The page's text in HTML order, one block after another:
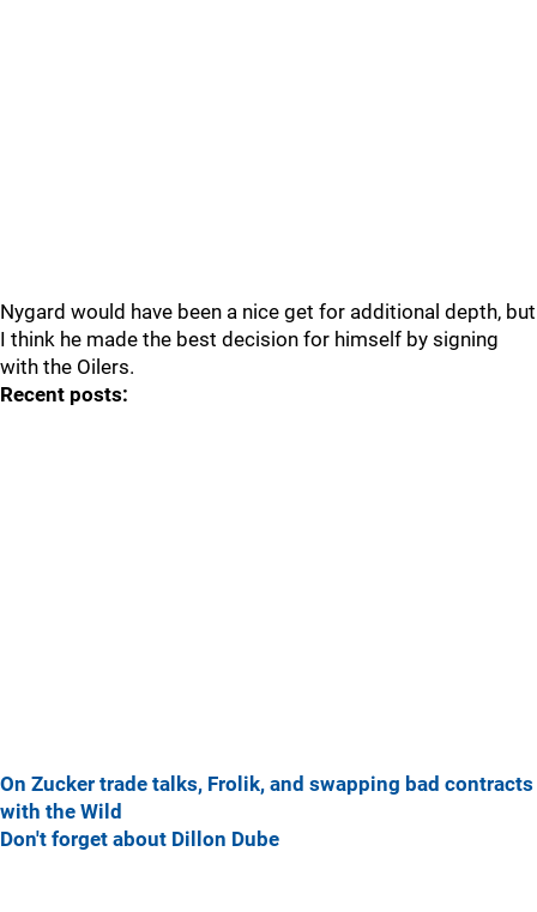
Nygard would have been a nice get for additional depth, but
I think he made the best decision for himself by signing
with the Oilers.
Recent posts:
On Zucker trade talks, Frolik, and swapping bad contracts
with the Wild
Don't forget about Dillon Dube